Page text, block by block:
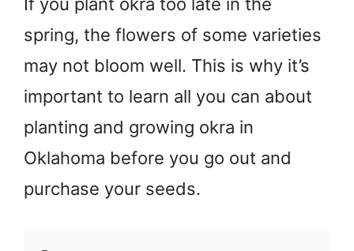
If you plant okra too late in the
spring, the flowers of some varieties
may not bloom well. This is why it’s
important to learn all you can about
planting and growing okra in
Oklahoma before you go out and
purchase your seeds.